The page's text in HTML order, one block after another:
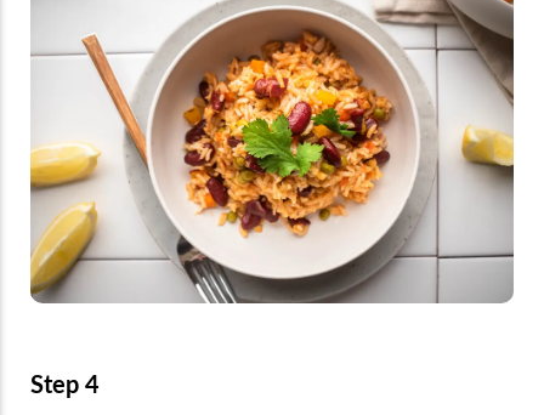
Step 4